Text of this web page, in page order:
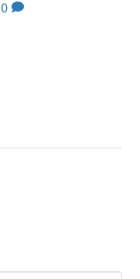
0